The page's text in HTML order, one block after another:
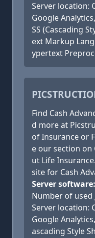
Server location:
Google
SS (Cascading
ext Markup
ypertext
Find Cash
d more at
of Insurance or
e our section on
ut Life
site for Cash
Server
Number of used
Server location:
Google
ascading Style